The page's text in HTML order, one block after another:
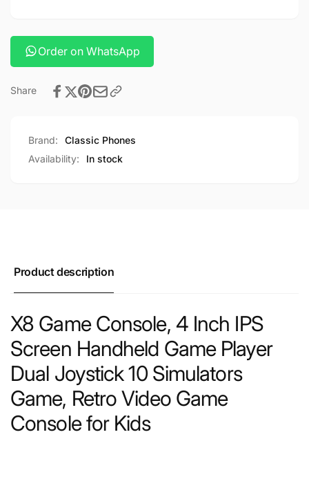
Order on WhatsApp
Share
Brand:
Classic Phones
Availability:
In stock
Product description
X8 Game Console, 4 Inch IPS
Screen Handheld Game Player
Dual Joystick 10 Simulators
Game, Retro Video Game
Console for Kids